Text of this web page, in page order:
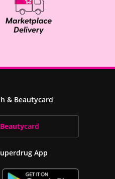
& Beautycard
Beautycard
App